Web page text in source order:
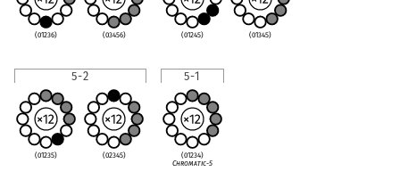
(01236) (03456) (01245) (01345)
5-2
(01235) (02345)
5-1
(01234)
Chromatic-5